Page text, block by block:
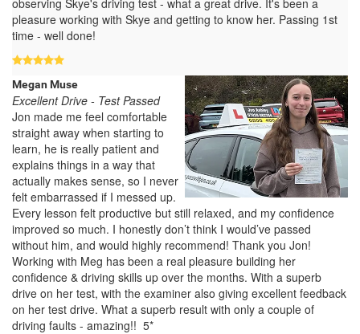
pleasure working with Skye and getting to know her. Passing 1st
time - well done!
Megan Muse
Excellent Drive - Test Passed
Jon made me feel comfortable
straight away when starting to
learn, he is really patient and
explains things in a way that
actually makes sense, so I never
felt embarrassed if I messed up.
Every lesson felt productive but still relaxed, and my confidence
improved so much. I honestly don’t think I would’ve passed
without him, and would highly recommend! Thank you Jon!
Working with Meg has been a real pleasure building her
confidence & driving skills up over the months. With a superb
drive on her test, with the examiner also giving excellent feedback
on her test drive. What a superb result with only a couple of
driving faults - amazing!! 5*